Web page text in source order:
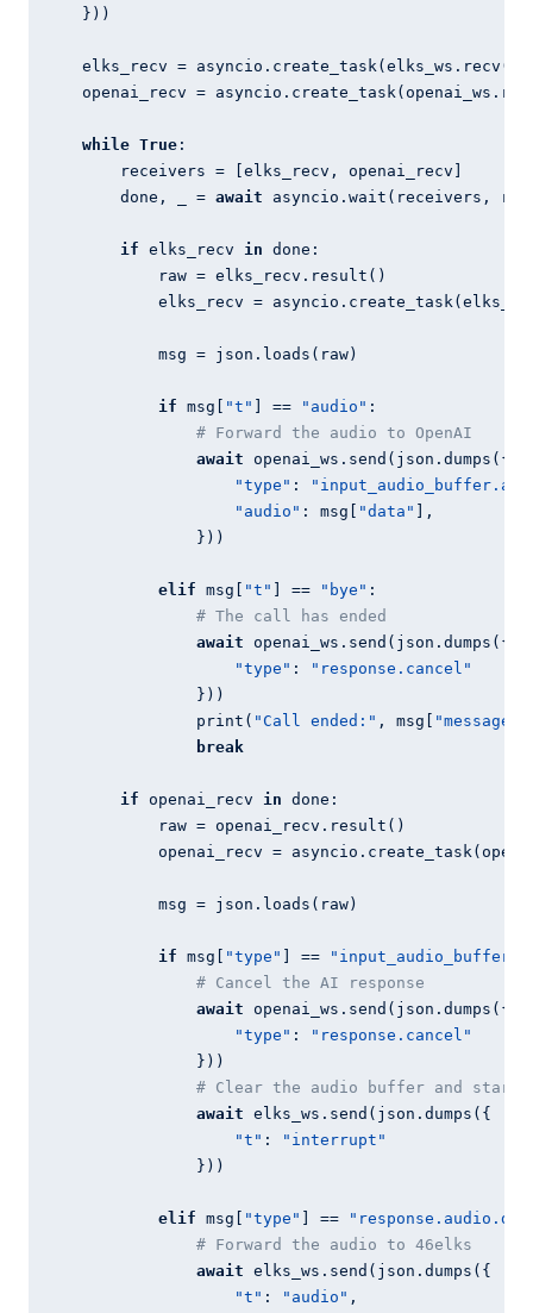
    }))
    elks_recv = asyncio.create_task(elks_ws.recv())
openai_recv =
while True :
        receivers = [elks_recv, openai_recv]
        done, _ =
await asyncio.wait(receivers,
if elks_recv in done:
            raw = elks_recv.result()
elks_recv =
            msg = json.loads(raw)
if msg[ "t" ] == "audio" :
# Forward the audio to OpenAI
await openai_ws.send(json.dumps({
"type" :
"audio" : msg[ "data"
],
                }))
elif msg[ "t" ] == "bye" :
# The call has ended
await openai_ws.send(json.dumps({
"type" :
"response.cancel"
                }))
                print(
"Call ended:" , msg[ "message"
break
if openai_recv in done:
            raw = openai_recv.result()
openai_recv =
            msg = json.loads(raw)
if msg[ "type" ] ==
# Cancel the AI response
await openai_ws.send(json.dumps({
"type" :
"response.cancel"
                }))
# Clear the audio buffer and start
await elks_ws.send(json.dumps({
"t" :
"interrupt"
                }))
elif msg[ "type" ] ==
# Forward the audio to 46elks
await elks_ws.send(json.dumps({
"t" : "audio" ,